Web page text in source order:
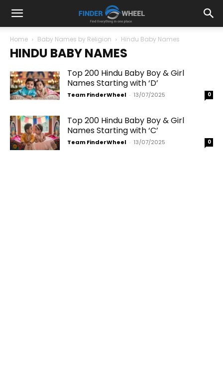
Home Baby Names by Religion Hindu Baby Names
HINDU BABY NAMES
Top 200 Hindu Baby Boy & Girl
Names Starting with ‘D’
Team FinderWheel - 13/07/2025 0
Top 200 Hindu Baby Boy & Girl
Names Starting with ‘C’
Team FinderWheel - 13/07/2025 0